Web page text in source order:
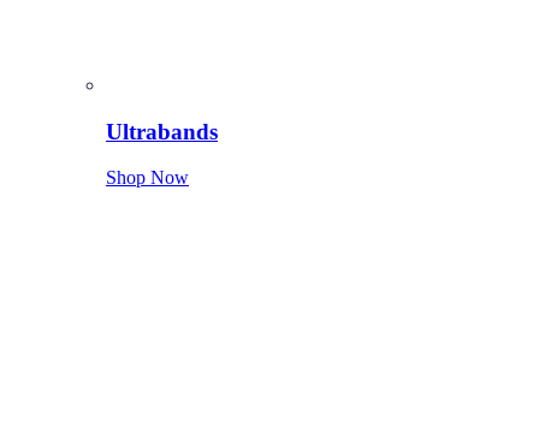
Ultrabands
Shop Now